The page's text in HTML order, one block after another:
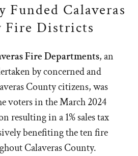
Funded Calaveras
Fire Districts
Fire Departments, an
by concerned and
County citizens, was
voters in the March 2024
resulting in a 1% sales tax
benefiting the ten fire
Calaveras County.